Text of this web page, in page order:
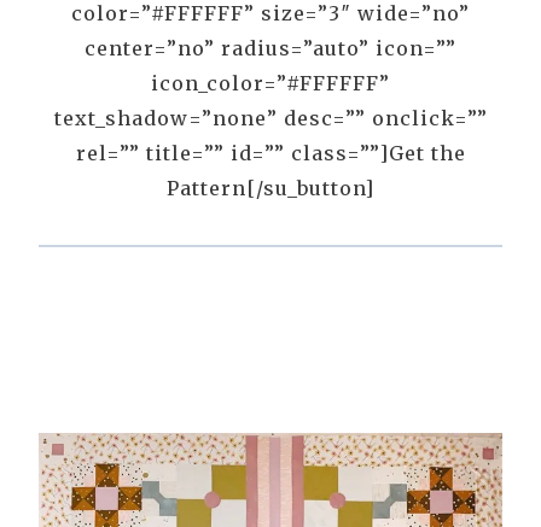
color=”#FFFFFF” size=”3″ wide=”no”
center=”no” radius=”auto” icon=””
icon_color=”#FFFFFF”
text_shadow=”none” desc=”” onclick=””
rel=”” title=”” id=”” class=””]Get the
Pattern[/su_button]